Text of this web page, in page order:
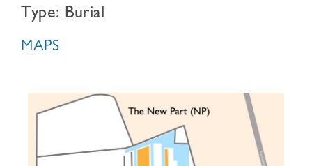
Type: Burial
MAPS